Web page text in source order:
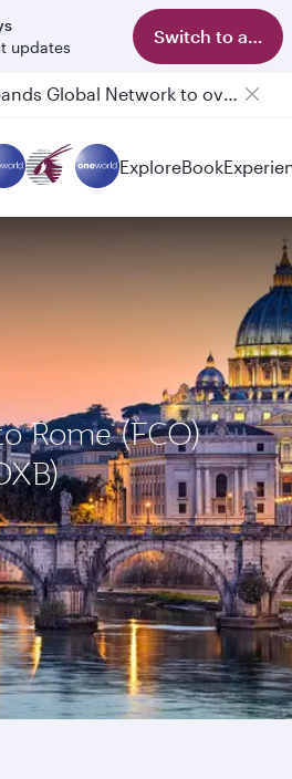
updates
Switch to app
Qatar Airways Expands Global Network to over 160 Destinations
ExploreBook
Rome (FCO)